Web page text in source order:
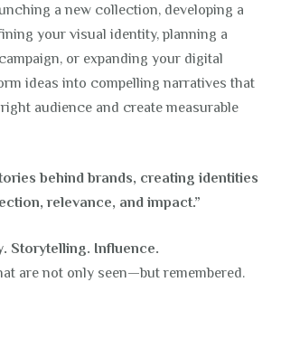
a new collection, developing a
your visual identity, planning a
or expanding your digital
ideas into compelling narratives that
audience and create measurable
behind brands, creating identities
relevance, and impact.”
Storytelling. Influence.
are not only seen—but remembered.